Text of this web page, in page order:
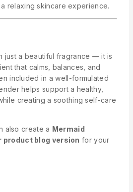
relaxing skincare experience.
just a beautiful fragrance — it is
that calms, balances, and
included in a well-formulated
helps support a healthy,
creating a soothing self-care
also create a Mermaid
product blog version for your